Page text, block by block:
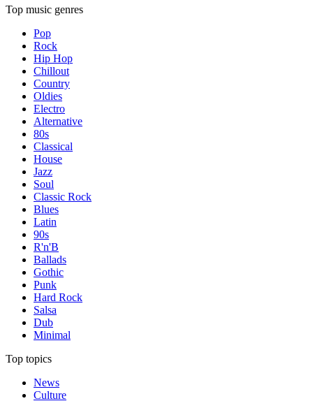
Top music genres
Pop
Rock
Hip Hop
Chillout
Country
Oldies
Electro
Alternative
80s
Classical
House
Jazz
Soul
Classic Rock
Blues
Latin
90s
R'n'B
Ballads
Gothic
Punk
Hard Rock
Salsa
Dub
Minimal
Top topics
News
Culture